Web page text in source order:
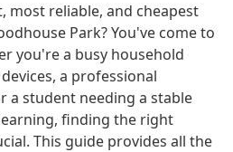
most reliable, and cheapest
Park? You've come to
you're a busy household
a professional
a student needing a stable
finding the right
This guide provides all the